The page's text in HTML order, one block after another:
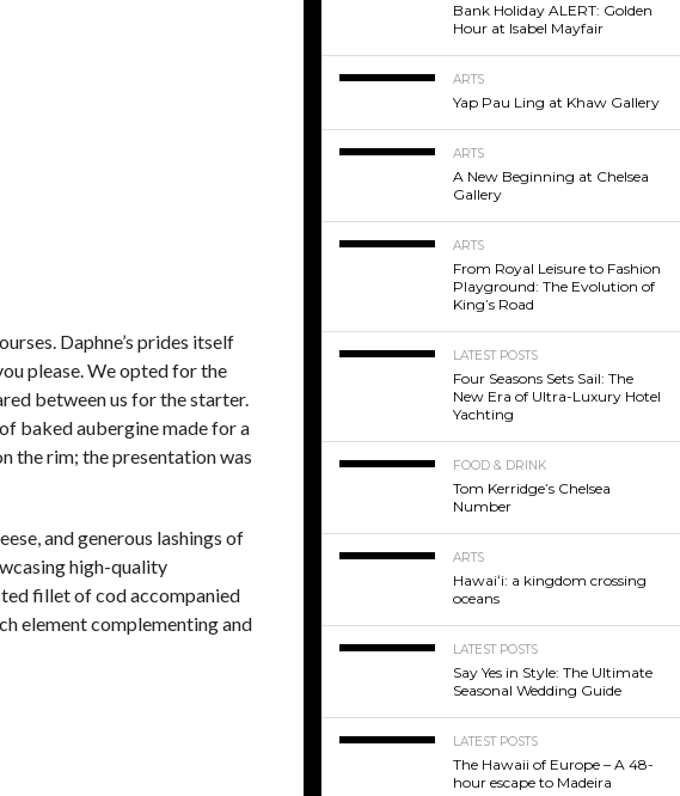
Daphne’s prides itself
please. We opted for the
between us for the starter.
baked aubergine made for a
the rim; the presentation was
and generous lashings of
high-quality
fillet of cod accompanied
element complementing and
Bank Holiday ALERT: Golden
Hour at Isabel Mayfair
ARTS
Yap Pau Ling at Khaw Gallery
ARTS
A New Beginning at Chelsea
Gallery
ARTS
From Royal Leisure to Fashion
Playground: The Evolution of
King’s Road
LATEST POSTS
Four Seasons Sets Sail: The
New Era of Ultra-Luxury Hotel
Yachting
FOOD & DRINK
Tom Kerridge’s Chelsea
Number
ARTS
Hawaiʻi: a kingdom crossing
oceans
LATEST POSTS
Say Yes in Style: The Ultimate
Seasonal Wedding Guide
LATEST POSTS
The Hawaii of Europe – A 48-
hour escape to Madeira